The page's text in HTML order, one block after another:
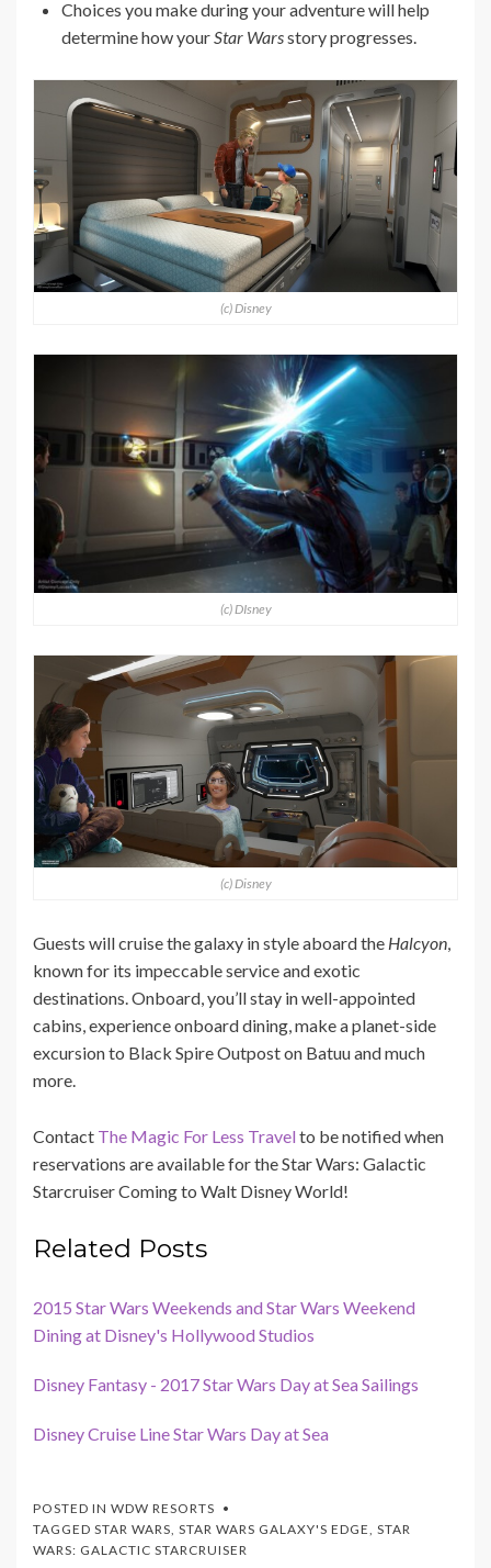
Choices you make during your adventure will help
determine how your Star Warsstory progresses.
(c) Disney
(c) DIsney
(c) Disney
Guests will cruise the galaxy in style aboard the Halcyon,
known for its impeccable service and exotic
destinations. Onboard, you’ll stay in well-appointed
cabins, experience onboard dining, make a planet-side
excursion to Black Spire Outpost on Batuu and much
more.
Contact The Magic For Less Travelto be notified when
reservations are available for the Star Wars: Galactic
Starcruiser Coming to Walt Disney World!
Related Posts
2015 Star Wars Weekends and Star Wars Weekend
Dining at Disney's Hollywood Studios
Disney Fantasy - 2017 Star Wars Day at Sea Sailings
Disney Cruise Line Star Wars Day at Sea
POSTED IN WDW RESORTS
TAGGED STAR WARS STAR WARS GALAXY'S EDGE STAR
WARS: GALACTIC STARCRUISER